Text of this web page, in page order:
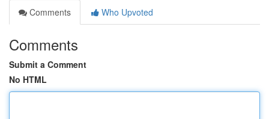
Comments
Who Upvoted
Comments
Submit a Comment
No HTML